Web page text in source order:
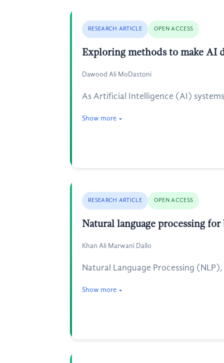
RESEARCH ARTICLE OPEN ACCESS
Exploring methods to make AI
Dawood Ali MoDastoni
As Artificial Intelligence (AI)
Show more
RESEARCH ARTICLE OPEN ACCESS
Natural language processing for
Khan Ali Marwani Dallo
Natural Language Processing
Show more